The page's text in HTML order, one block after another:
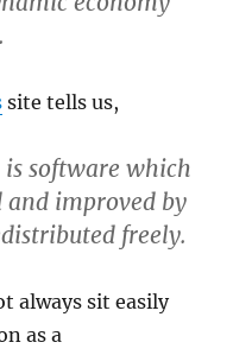
site tells us,
is software which
and improved by
freely.
always sit easily
as a